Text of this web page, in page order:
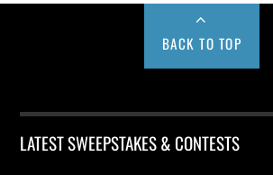
BACK TO TOP
LATEST SWEEPSTAKES & CONTESTS